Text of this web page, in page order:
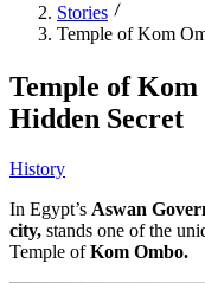
Stories
Temple of Kom
Temple of Kom
Hidden Secret
History
In Egypt’s Aswan
city, stands one of the
Temple ofKom Ombo.